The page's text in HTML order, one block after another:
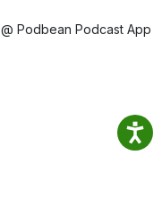
@ Podbean Podcast App